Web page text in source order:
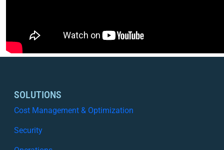
SOLUTIONS
Cost Management & Optimization
Security